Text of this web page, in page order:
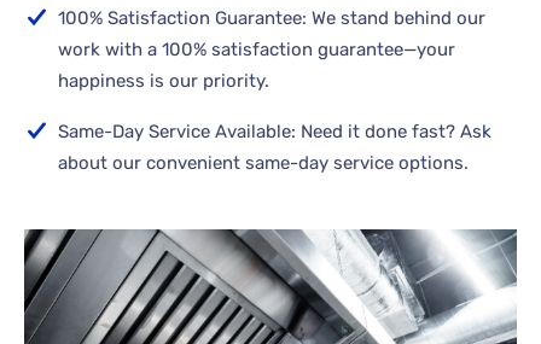
100% Satisfaction Guarantee: We stand behind our
work with a 100% satisfaction guarantee—your
happiness is our priority.
Same-Day Service Available: Need it done fast? Ask
about our convenient same-day service options.